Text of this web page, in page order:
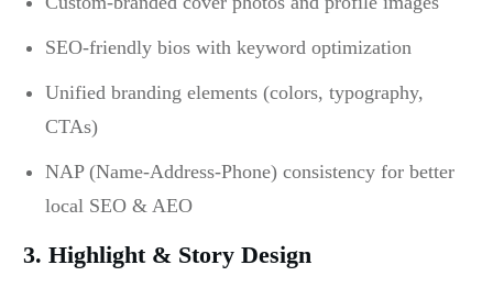
SEO-friendly bios with keyword optimization
Unified branding elements (colors, typography,
CTAs)
NAP (Name-Address-Phone) consistency for better
local SEO & AEO
3. Highlight & Story Design